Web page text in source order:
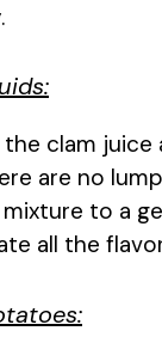
clam juice
are no
to a
all the